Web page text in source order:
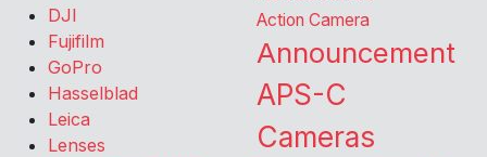
DJI
Fujifilm
GoPro
Hasselblad
Leica
Lenses
Action Camera
Announcement
APS-C
Cameras